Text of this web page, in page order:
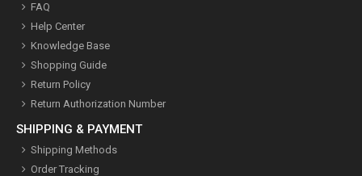
FAQ
Help Center
Knowledge Base
Shopping Guide
Return Policy
Return Authorization Number
SHIPPING & PAYMENT
Shipping Methods
Order Tracking